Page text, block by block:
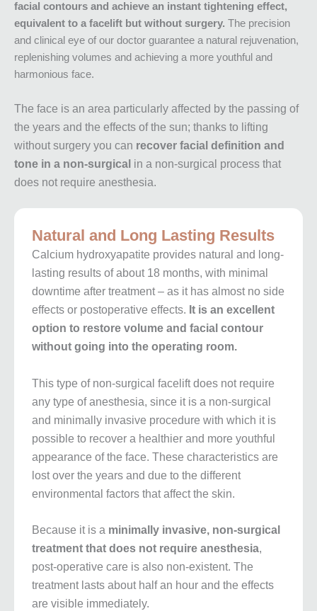
facial contours and achieve an instant tightening effect,
equivalent to a facelift but without surgery. The precision
and clinical eye of our doctor guarantee a natural rejuvenation,
replenishing volumes and achieving a more youthful and
harmonious face.
The face is an area particularly affected by the passing of
the years and the effects of the sun; thanks to lifting
without surgery you can recover facial definition and
tone in a non-surgical in a non-surgical process that
does not require anesthesia.
Natural and Long Lasting Results
Calcium hydroxyapatite provides natural and long-
lasting results of about 18 months, with minimal
downtime after treatment – as it has almost no side
effects or postoperative effects. It is an excellent
option to restore volume and facial contour
without going into the operating room.
This type of non-surgical facelift does not require
any type of anesthesia, since it is a non-surgical
and minimally invasive procedure with which it is
possible to recover a healthier and more youthful
appearance of the face. These characteristics are
lost over the years and due to the different
environmental factors that affect the skin.
Because it is a minimally invasive, non-surgical
treatment that does not require anesthesia,
post-operative care is also non-existent. The
treatment lasts about half an hour and the effects
are visible immediately.